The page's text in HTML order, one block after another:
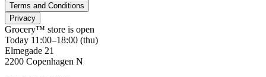
Terms and Conditions
Privacy
Grocery™ store is open
Today 11:00–18:00 (thu)
Elmegade 21
2200 Copenhagen N